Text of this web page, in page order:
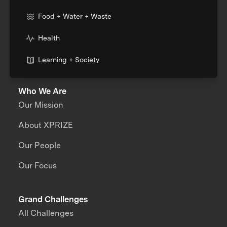
Food + Water + Waste
Health
Learning + Society
Who We Are
Our Mission
About XPRIZE
Our People
Our Focus
Grand Challenges
All Challenges